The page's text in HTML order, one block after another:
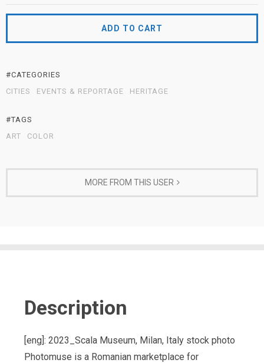
ADD TO CART
#CATEGORIES
CITIES
EVENTS & REPORTAGE HERITAGE
#TAGS
ART
COLOR
MORE FROM THIS USER
Description
[eng]: 2023_Scala Museum, Milan, Italy stock photo
Photomuse is a Romanian marketplace for